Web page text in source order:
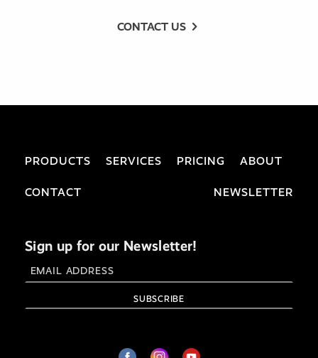
CONTACT US
PRODUCTS SERVICES PRICING ABOUT
CONTACT NEWSLETTER
Sign up for our Newsletter!